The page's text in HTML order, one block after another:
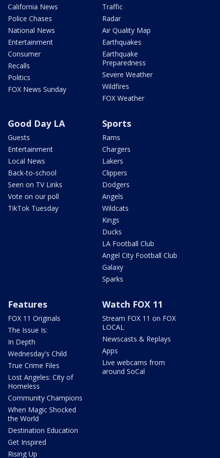
California News
Police Chases
National News
Entertainment
Consumer
Recalls
Politics
FOX News Sunday
Traffic
Radar
Air Quality Map
Earthquakes
Earthquake
Preparedness
Severe Weather
Wildfires
FOX Weather
Good Day LA
Guests
Entertainment
Local News
Back-to-school
Seen on TV Links
Vote on our poll
TikTok Tuesday
Sports
Rams
Chargers
Lakers
Clippers
Dodgers
Angels
Wildcats
Kings
Ducks
LA Football Club
Angel City Football Club
Galaxy
Sparks
Features
FOX 11 Originals
The Issue Is:
In Depth
Wednesday's Child
True Crime Files
Lost Angeles: City of
Homeless
Community Champions
When Magic Shocked
the World
Destination Education
Get Inspired
Rising Up
Watch FOX 11
Stream FOX 11 on FOX
LOCAL
Newscasts & Replays
Apps
Live webcams from
around SoCal